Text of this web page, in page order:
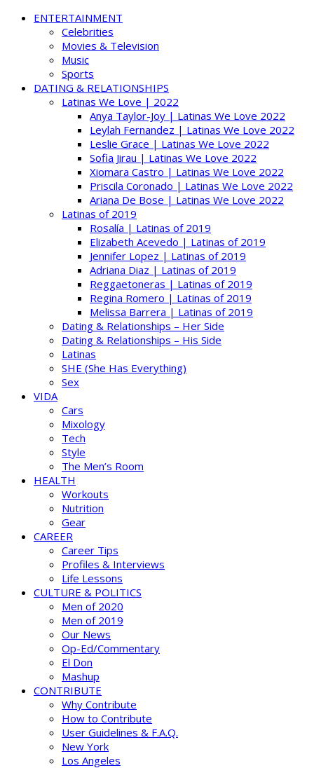
ENTERTAINMENT
Celebrities
Movies & Television
Music
Sports
DATING & RELATIONSHIPS
Latinas We Love | 2022
Anya Taylor-Joy | Latinas We Love 2022
Leylah Fernandez | Latinas We Love 2022
Leslie Grace | Latinas We Love 2022
Sofia Jirau | Latinas We Love 2022
Xiomara Castro | Latinas We Love 2022
Priscila Coronado | Latinas We Love 2022
Ariana De Bose | Latinas We Love 2022
Latinas of 2019
Rosalía | Latinas of 2019
Elizabeth Acevedo | Latinas of 2019
Jennifer Lopez | Latinas of 2019
Adriana Diaz | Latinas of 2019
Reggaetoneras | Latinas of 2019
Regina Romero | Latinas of 2019
Melissa Barrera | Latinas of 2019
Dating & Relationships – Her Side
Dating & Relationships – His Side
Latinas
SHE (She Has Everything)
Sex
VIDA
Cars
Mixology
Tech
Style
The Men’s Room
HEALTH
Workouts
Nutrition
Gear
CAREER
Career Tips
Profiles & Interviews
Life Lessons
CULTURE & POLITICS
Men of 2020
Men of 2019
Our News
Op-Ed/Commentary
El Don
Mashup
CONTRIBUTE
Why Contribute
How to Contribute
User Guidelines & F.A.Q.
New York
Los Angeles